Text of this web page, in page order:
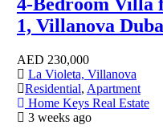
4-Bedroom Villa
1, Villanova
AED 230,000
La Violeta, Villanova
Residential, Apartment
Home Keys Real Estate
3 weeks ago